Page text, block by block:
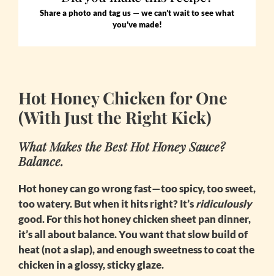
Share a photo and tag us — we can’t wait to see what
you’ve made!
Hot Honey Chicken for One
(With Just the Right Kick)
What Makes the Best Hot Honey Sauce?
Balance.
Hot honey can go wrong fast—too spicy, too sweet,
too watery. But when it hits right? It’sridiculously
good. For thishot honey chicken sheet pandinner,
it’s all about balance. You want that slow build of
heat (not a slap), and enough sweetness to coat the
chicken in a glossy, sticky glaze.